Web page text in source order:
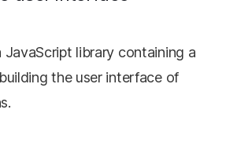
library containing a
the user interface of